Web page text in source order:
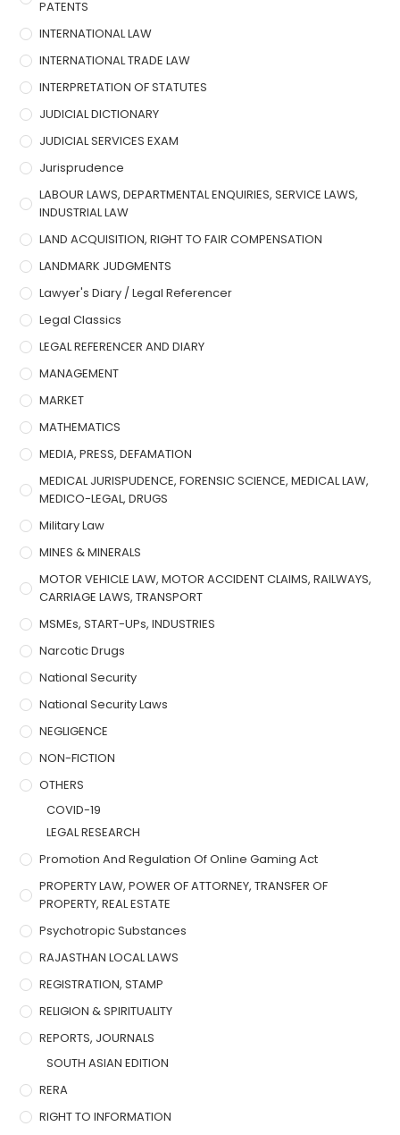
PATENTS
INTERNATIONAL LAW
INTERNATIONAL TRADE LAW
INTERPRETATION OF STATUTES
JUDICIAL DICTIONARY
JUDICIAL SERVICES EXAM
Jurisprudence
LABOUR LAWS, DEPARTMENTAL ENQUIRIES, SERVICE LAWS,
INDUSTRIAL LAW
LAND ACQUISITION, RIGHT TO FAIR COMPENSATION
LANDMARK JUDGMENTS
Lawyer's Diary / Legal Referencer
Legal Classics
LEGAL REFERENCER AND DIARY
MANAGEMENT
MARKET
MATHEMATICS
MEDIA, PRESS, DEFAMATION
MEDICAL JURISPUDENCE, FORENSIC SCIENCE, MEDICAL LAW,
MEDICO-LEGAL, DRUGS
Military Law
MINES & MINERALS
MOTOR VEHICLE LAW, MOTOR ACCIDENT CLAIMS, RAILWAYS,
CARRIAGE LAWS, TRANSPORT
MSMEs, START-UPs, INDUSTRIES
Narcotic Drugs
National Security
National Security Laws
NEGLIGENCE
NON-FICTION
OTHERS
COVID-19
LEGAL RESEARCH
Promotion And Regulation Of Online Gaming Act
PROPERTY LAW, POWER OF ATTORNEY, TRANSFER OF
PROPERTY, REAL ESTATE
Psychotropic Substances
RAJASTHAN LOCAL LAWS
REGISTRATION, STAMP
RELIGION & SPIRITUALITY
REPORTS, JOURNALS
SOUTH ASIAN EDITION
RERA
RIGHT TO INFORMATION